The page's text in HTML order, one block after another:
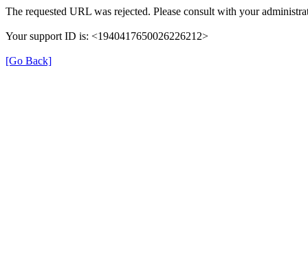
The requested URL was rejected. Please consult with your
Your support ID is: <1940417650026226212>
[Go Back]